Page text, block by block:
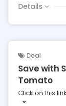
Details
Deal
Save with
Tomato
Click on this